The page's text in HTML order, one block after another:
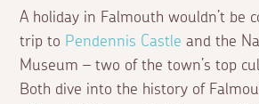
A holiday in Falmouth wouldn’t be
trip to Pendennis Castle and the
Museum – two of the town’s top
Both dive into the history of